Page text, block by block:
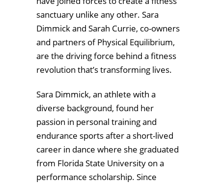
sanctuary unlike any other. Sara
Dimmick and Sarah Currie, co-owners
and partners of Physical Equilibrium,
are the driving force behind a fitness
revolution that’s transforming lives.
Sara Dimmick, an athlete with a
diverse background, found her
passion in personal training and
endurance sports after a short-lived
career in dance where she graduated
from Florida State University on a
performance scholarship. Since